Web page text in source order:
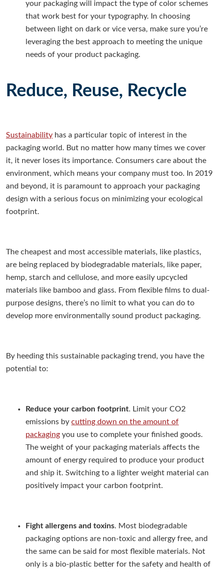
your packaging will impact the type of color schemes
that work best for your typography. In choosing
between light on dark or vice versa, make sure you’re
leveraging the best approach to meeting the unique
needs of your product packaging.
Reduce, Reuse, Recycle
Sustainability has a particular topic of interest in the
packaging world. But no matter how many times we cover
it, it never loses its importance. Consumers care about the
environment, which means your company must too. In 2019
and beyond, it is paramount to approach your packaging
design with a serious focus on minimizing your ecological
footprint.
The cheapest and most accessible materials, like plastics,
are being replaced by biodegradable materials, like paper,
hemp, starch and cellulose, and more easily upcycled
materials like bamboo and glass. From flexible films to dual-
purpose designs, there’s no limit to what you can do to
develop more environmentally sound product packaging.
By heeding this sustainable packaging trend, you have the
potential to:
Reduce your carbon footprint. Limit your CO2
emissions bycutting down on the amount of
packaging you use to complete your finished goods.
The weight of your packaging materials affects the
amount of energy required to produce your product
and ship it. Switching to a lighter weight material can
positively impact your carbon footprint.
Fight allergens and toxins. Most biodegradable
packaging options are non-toxic and allergy free, and
the same can be said for most flexible materials. Not
only is a bio-plastic better for the safety and health of